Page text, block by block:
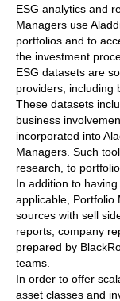
ESG analytics and
Managers use
portfolios and to
the investment
ESG datasets are
providers, including
These datasets
business
incorporated into
Managers. Such
research, to
In addition to
applicable, Portfolio
sources with sell
reports, company
prepared by
teams.
In order to offer
asset classes and